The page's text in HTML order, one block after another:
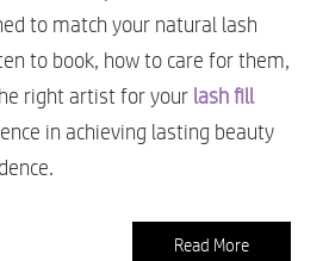
to match your natural lash
to book, how to care for them,
right artist for your lash fill
in achieving lasting beauty
Read More